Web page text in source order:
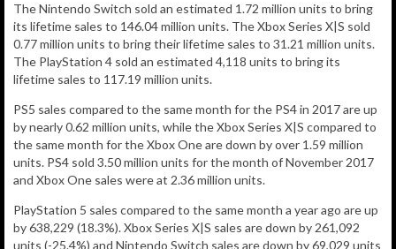
The Nintendo Switch sold an estimated 1.72 million units to bring
its lifetime sales to 146.04 million units. The Xbox Series X|S sold
0.77 million units to bring their lifetime sales to 31.21 million units.
The PlayStation 4 sold an estimated 4,118 units to bring its
lifetime sales to 117.19 million units.
PS5 sales compared to the same month for the PS4 in 2017 are up
by nearly 0.62 million units, while the Xbox Series X|S compared to
the same month for the Xbox One are down by over 1.59 million
units. PS4 sold 3.50 million units for the month of November 2017
and Xbox One sales were at 2.36 million units.
PlayStation 5 sales compared to the same month a year ago are up
by 638,229 (18.3%). Xbox Series X|S sales are down by 261,092
units (-25.4%) and Nintendo Switch sales are down by 69,029 units